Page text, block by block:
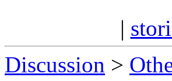
|
Discussion >